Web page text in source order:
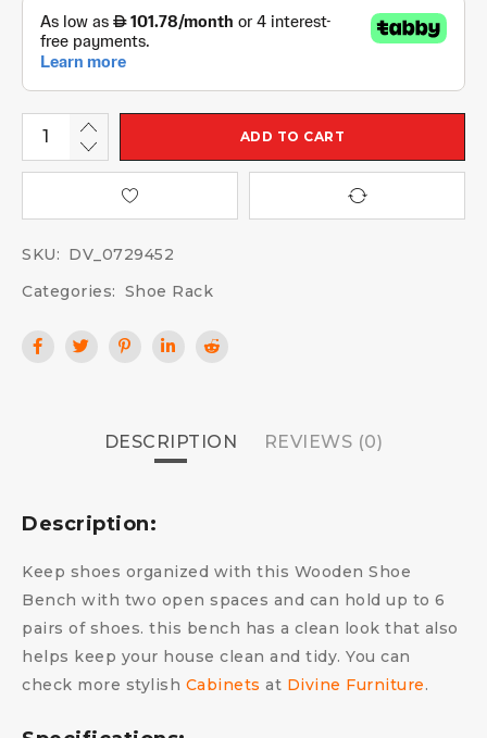
ADD TO CART
SKU: DV_0729452
Categories: Shoe Rack
DESCRIPTION REVIEWS (0)
Description:
Keep shoes organized with this Wooden Shoe
Bench with two open spaces and can hold up to 6
pairs of shoes. this bench has a clean look that also
helps keep your house clean and tidy. You can
check more stylish Cabinets at Divine Furniture.